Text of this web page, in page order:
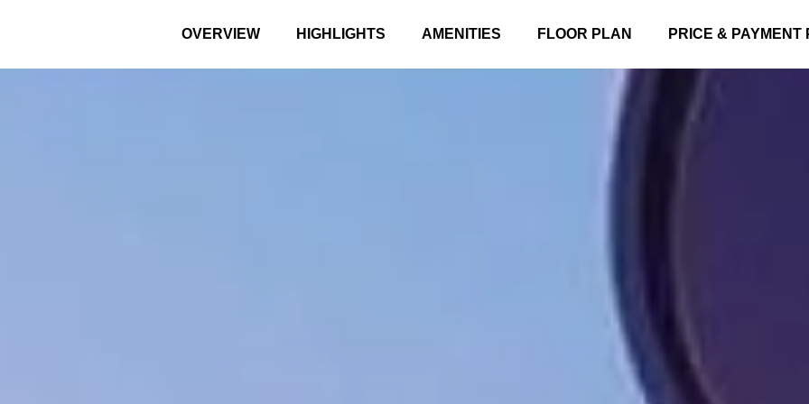
OVERVIEW HIGHLIGHTS AMENITIES FLOOR PLAN PRICE & PAYMENT